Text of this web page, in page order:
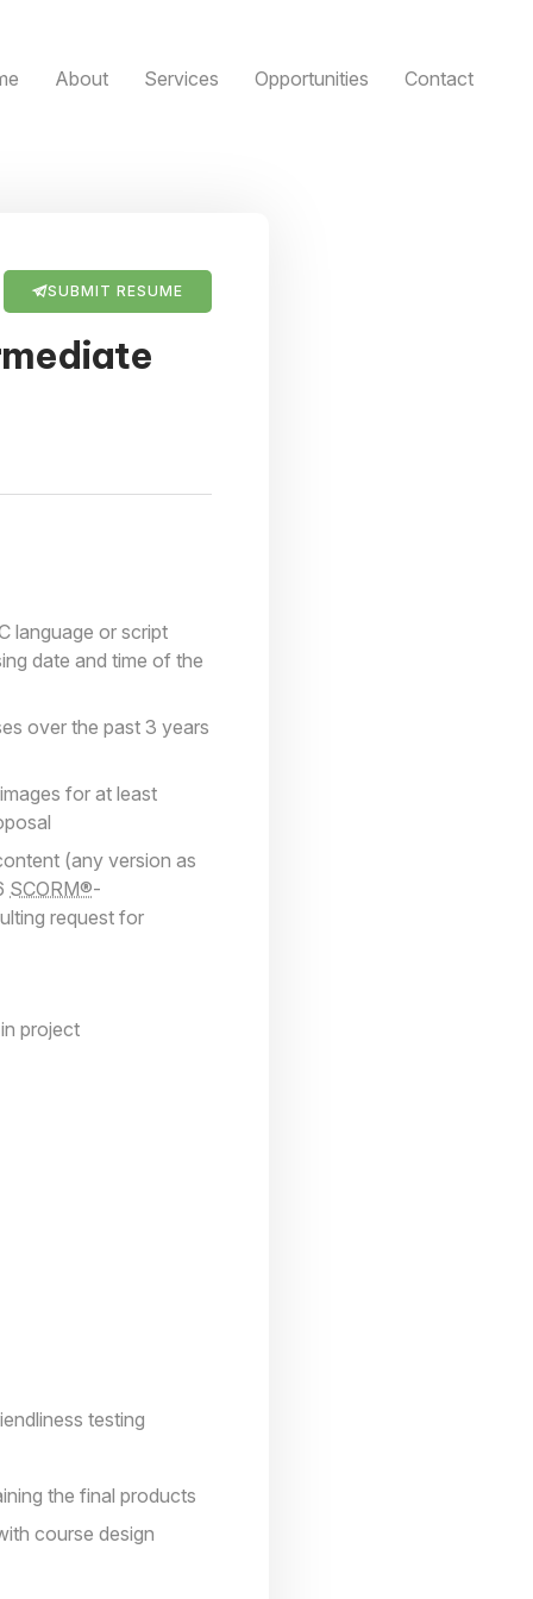
About Services Opportunities Contact
SUBMIT RESUME
language or script
date and time of the
over the past 3 years
for at least
(any version as
SCORM®-
request for
project
testing
the final products
course design